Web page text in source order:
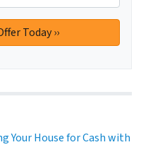
Your House for Cash with